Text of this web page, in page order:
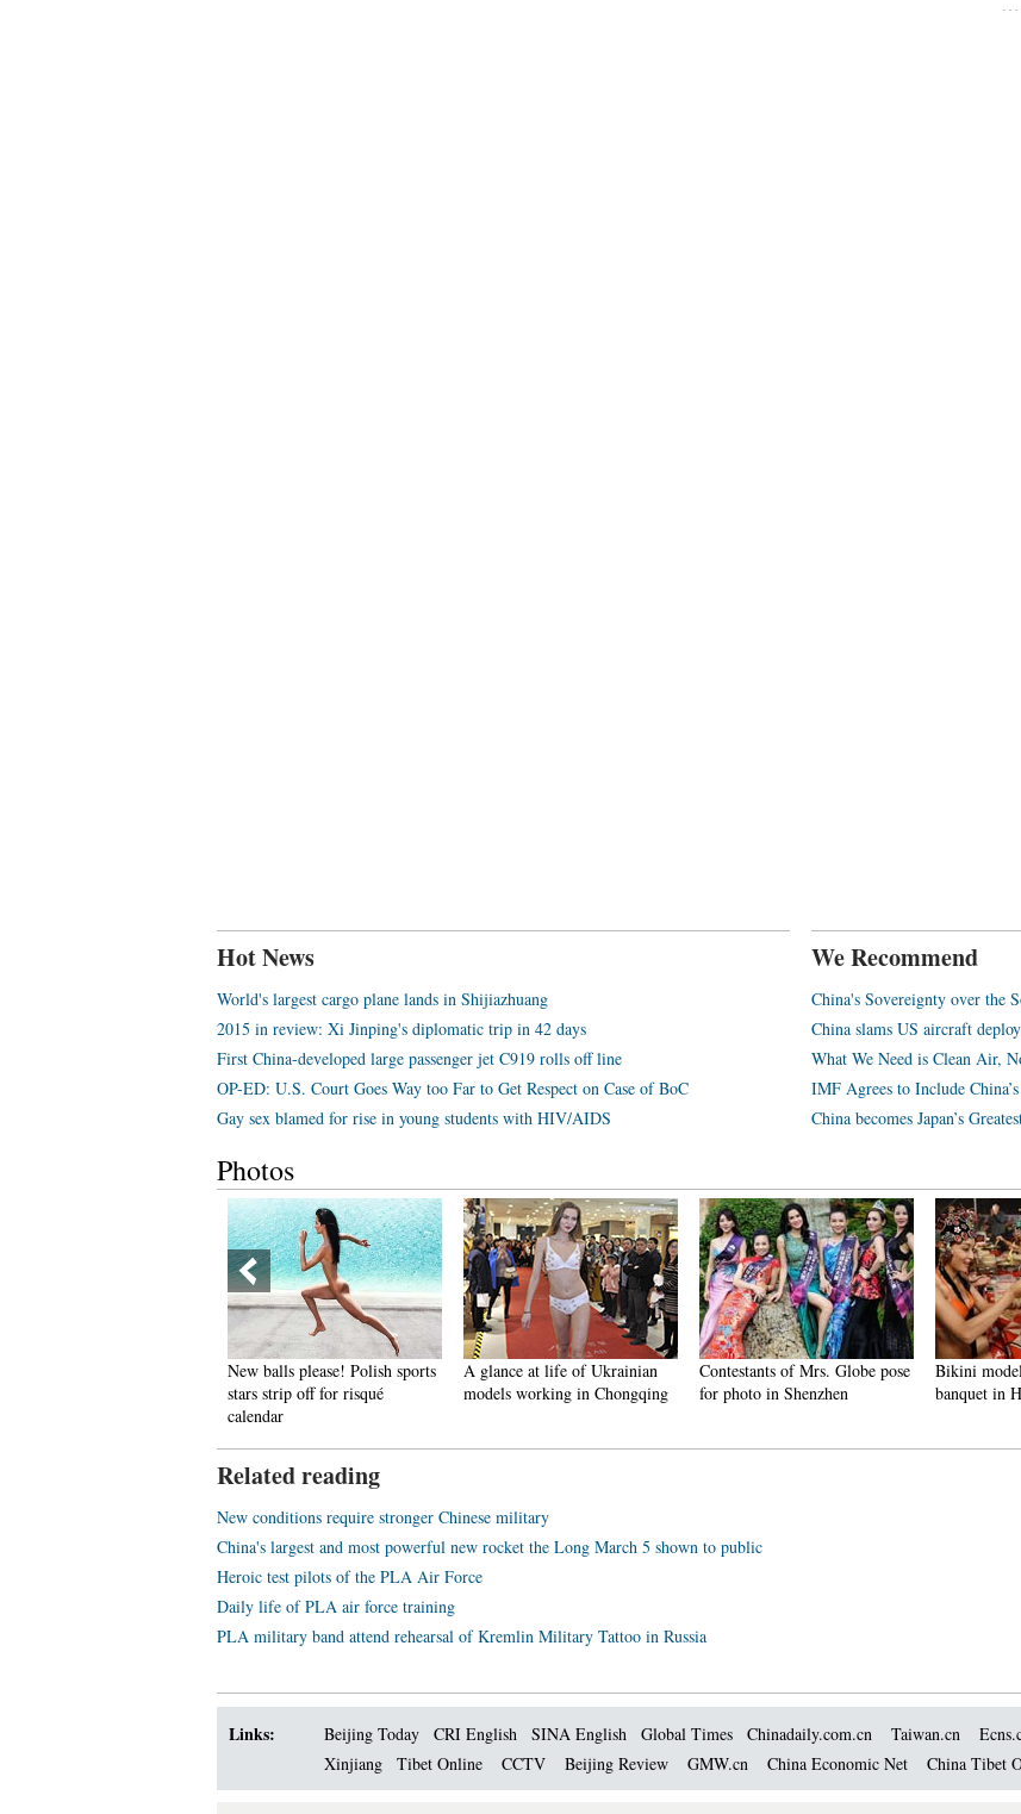
Hot News
World's largest cargo plane lands in Shijiazhuang
2015 in review: Xi Jinping's diplomatic trip in 42 days
First China-developed large passenger jet C919 rolls off line
OP-ED: U.S. Court Goes Way too Far to Get Respect on Case of BoC
Gay sex blamed for rise in young students with HIV/AIDS
We Recommend
China's Sovereignty over the
China slams US aircraft
What We Need is Clean Air,
IMF Agrees to Include
China becomes Japan’s
Photos
New balls please! Polish sports
stars strip off for risqué
calendar
A glance at life of Ukrainian
models working in Chongqing
Contestants of Mrs. Globe pose
for photo in Shenzhen
Bikini
banquet in
Related reading
New conditions require stronger Chinese military
China's largest and most powerful new rocket the Long March 5 shown to public
Heroic test pilots of the PLA Air Force
Daily life of PLA air force training
PLA military band attend rehearsal of Kremlin Military Tattoo in Russia
Links: Beijing Today CRI English SINA English Global Times Chinadaily.com.cn Taiwan.cn
Xinjiang
Tibet Online CCTV Beijing Review GMW.cn China Economic Net China Tibet